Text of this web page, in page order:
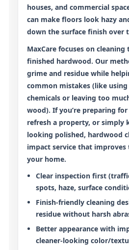
houses, and commercial
can make floors look hazy
down the surface finish over
MaxCare focuses on cleaning
finished hardwood. Our
grime and residue while
common mistakes (like
chemicals or leaving too
wood). If you’re preparing
refresh a property, or simply
looking polished, hardwood
impact service that improves
your home.
Clear inspection first
spots, haze, surface
Finish-friendly cleaning
residue without harsh
Better appearance with
cleaner-looking color/